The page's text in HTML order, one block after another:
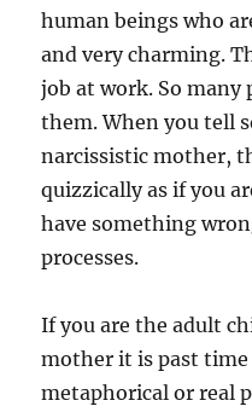
human beings who
and very charming.
job at work. So many
them. When you tell
narcissistic mother,
quizzically as if you
have something
processes.
If you are the adult
mother it is past
metaphorical or real